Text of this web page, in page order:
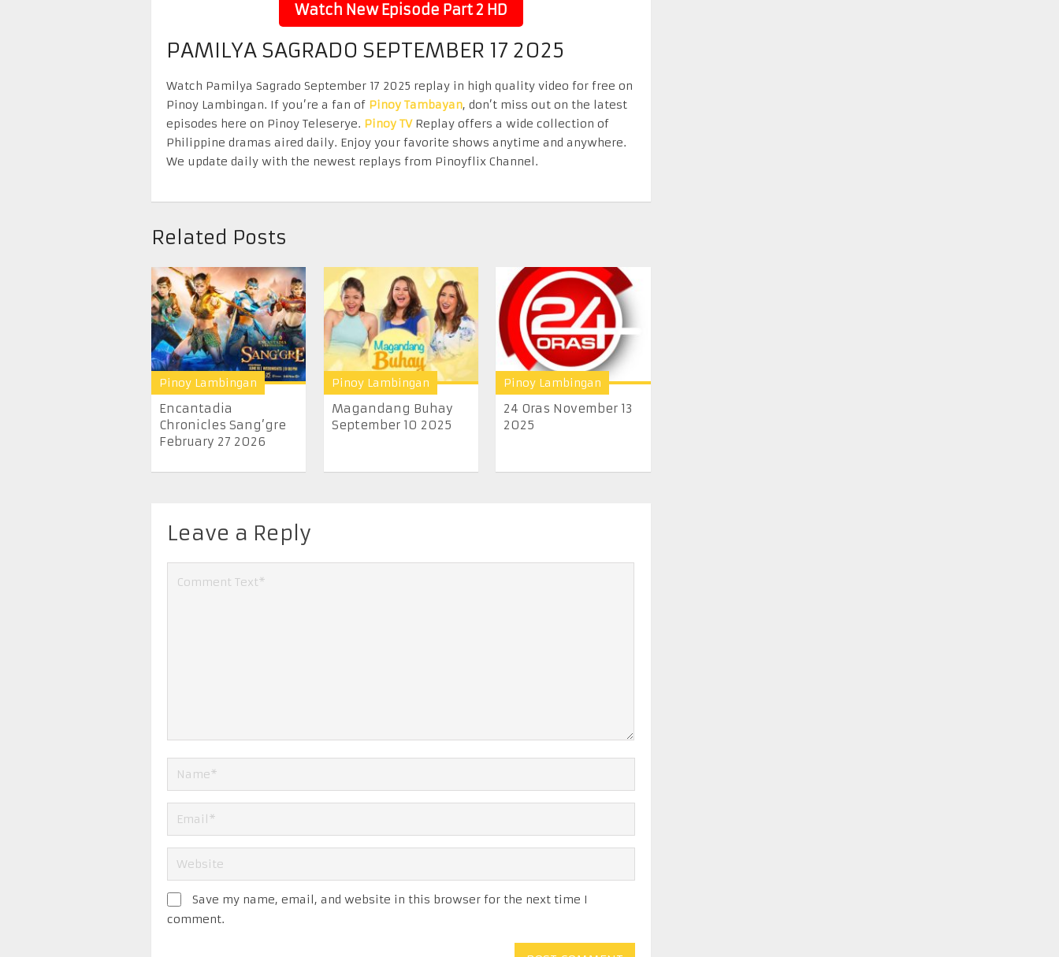
Watch New Episode Part 2 HD
PAMILYA SAGRADO SEPTEMBER 17 2025
Watch Pamilya Sagrado September 17 2025 replay in high quality video for free on
Pinoy Lambingan. If you’re a fan of Pinoy Tambayan, don’t miss out on the latest
episodes here on Pinoy Teleserye. Pinoy TVReplay offers a wide collection of
Philippine dramas aired daily. Enjoy your favorite shows anytime and anywhere.
We update daily with the newest replays from Pinoyflix Channel.
Related Posts
Pinoy Lambingan
Encantadia
Chronicles Sang’gre
February 27 2026
Pinoy Lambingan
Magandang Buhay
September 10 2025
Pinoy Lambingan
24 Oras November 13
2025
Leave a Reply
Save my name, email, and website in this browser for the next time I
comment.